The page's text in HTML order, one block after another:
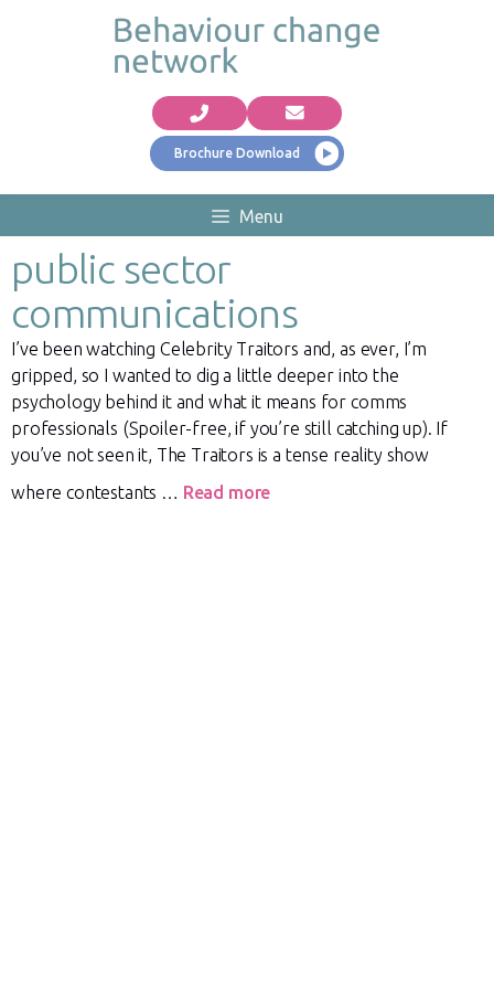
Brochure Download
Menu
public sector
communications
I’ve been watching Celebrity Traitors and, as ever, I’m
gripped, so I wanted to dig a little deeper into the
psychology behind it and what it means for comms
professionals (Spoiler-free, if you’re still catching up). If
you’ve not seen it, The Traitors is a tense reality show
where contestants … Read more